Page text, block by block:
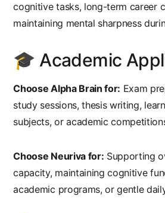
cognitive tasks, long-term career
maintaining mental sharpness
🎓 Academic
Choose Alpha Brain for: Exam
study sessions, thesis writing,
subjects, or academic
Choose Neuriva for: Supporting
capacity, maintaining cognitive
academic programs, or gentle